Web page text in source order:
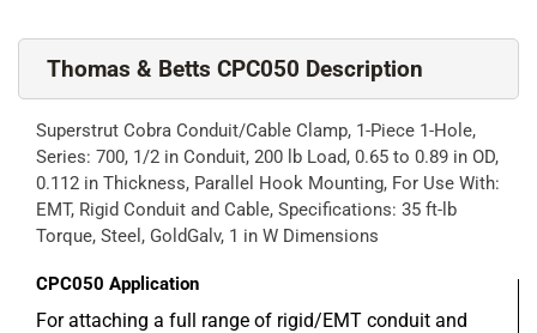
Thomas & Betts CPC050 Description
Superstrut Cobra Conduit/Cable Clamp, 1-Piece 1-Hole,
Series: 700, 1/2 in Conduit, 200 lb Load, 0.65 to 0.89 in OD,
0.112 in Thickness, Parallel Hook Mounting, For Use With:
EMT, Rigid Conduit and Cable, Specifications: 35 ft-lb
Torque, Steel, GoldGalv, 1 in W Dimensions
CPC050 Application
For attaching a full range of rigid/EMT conduit and